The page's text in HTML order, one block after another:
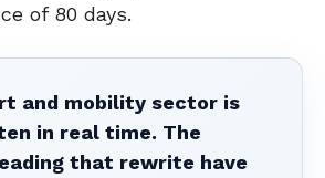
of 80 days.
and mobility sector is
in real time. The
that rewrite have